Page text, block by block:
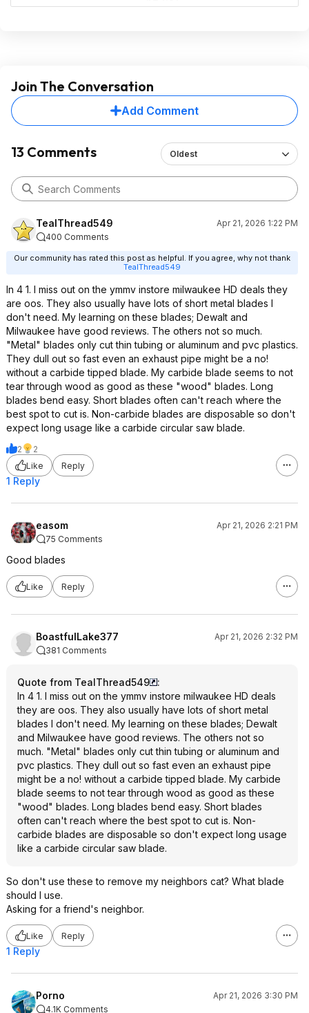
Join The Conversation
Add Comment
13 Comments Oldest
TealThread549
Apr 21, 2026 1:22 PM
400 Comments
Our community has rated this post as helpful. If you agree, why not thank
TealThread549
In 4 1. I miss out on the ymmv instore milwaukee HD deals they
are oos. They also usually have lots of short metal blades I
don't need. My learning on these blades; Dewalt and
Milwaukee have good reviews. The others not so much.
"Metal" blades only cut thin tubing or aluminum and pvc plastics.
They dull out so fast even an exhaust pipe might be a no!
without a carbide tipped blade. My carbide blade seems to not
tear through wood as good as these "wood" blades. Long
blades bend easy. Short blades often can't reach where the
best spot to cut is. Non-carbide blades are disposable so don't
expect long usage like a carbide circular saw blade.
2
2
Like
Reply
1 Reply
easom
Apr 21, 2026 2:21 PM
75 Comments
Good blades
Like Reply
BoastfulLake377
Apr 21, 2026 2:32 PM
381 Comments
Quote from TealThread549
:
In 4 1. I miss out on the ymmv instore milwaukee HD deals
they are oos. They also usually have lots of short metal
blades I don't need. My learning on these blades; Dewalt
and Milwaukee have good reviews. The others not so
much. "Metal" blades only cut thin tubing or aluminum and
pvc plastics. They dull out so fast even an exhaust pipe
might be a no! without a carbide tipped blade. My carbide
blade seems to not tear through wood as good as these
"wood" blades. Long blades bend easy. Short blades
often can't reach where the best spot to cut is. Non-
carbide blades are disposable so don't expect long usage
like a carbide circular saw blade.
So don't use these to remove my neighbors cat? What blade
should I use.
Asking for a friend's neighbor.
Like Reply
1 Reply
Porno
Apr 21, 2026 3:30 PM
4.1K Comments